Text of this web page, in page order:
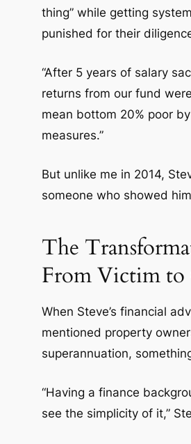
thing” while getting
punished for their
“After 5 years of salary
returns from our fund
mean bottom 20% poor
measures.”
But unlike me in 2014,
someone who showed
The
From Victim
When Steve’s financial
mentioned property
superannuation,
“Having a finance
see the simplicity of it,”